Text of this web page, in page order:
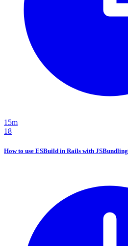
15m
18
How to use ESBuild in Rails with JSBundling